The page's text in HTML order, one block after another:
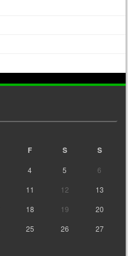
F S S
4 5
6
11 12
13
18 19
20
25 26
27